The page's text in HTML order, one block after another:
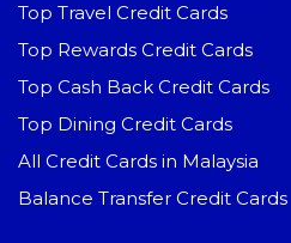
Top Travel Credit Cards
Top Rewards Credit Cards
Top Cash Back Credit Cards
Top Dining Credit Cards
All Credit Cards in Malaysia
Balance Transfer Credit Cards